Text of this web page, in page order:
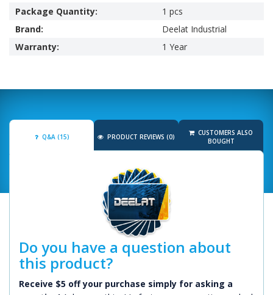
Package Quantity:
1 pcs
Brand:
Deelat Industrial
Warranty:
1 Year
Q&A (15) PRODUCT REVIEWS (0)
CUSTOMERS ALSO
BOUGHT
Do you have a question about
this product?
Receive $5 off your purchase simply for asking a